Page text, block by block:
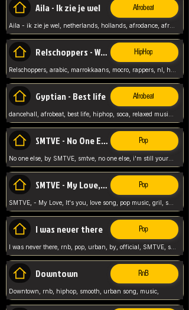
Aila - Ik zie je wel Afrobeat
Aila - ik zie je wel, netherlands, hollands, afrodance, afrobeat, type style, pop,
Relschoppers - We zijn terug HipHop
Gyptian - Best life Afrobeat
SMTVE - No One Else Pop
No one else, by SMTVE, smtve, no one else, i'm still yours, love song, girl singing, pop music, English, commitment, love,
SMTVE - My Love, It's you Pop
SMTVE, - My Love, It's you, love song, pop music, gril, song girl,
I was never there Pop
I was never there, rnb, pop, urban, by, official, SMTVE, smtve, girl, music,
Downtown RnB
Downtown, rnb, hiphop, smooth, urban song, music,